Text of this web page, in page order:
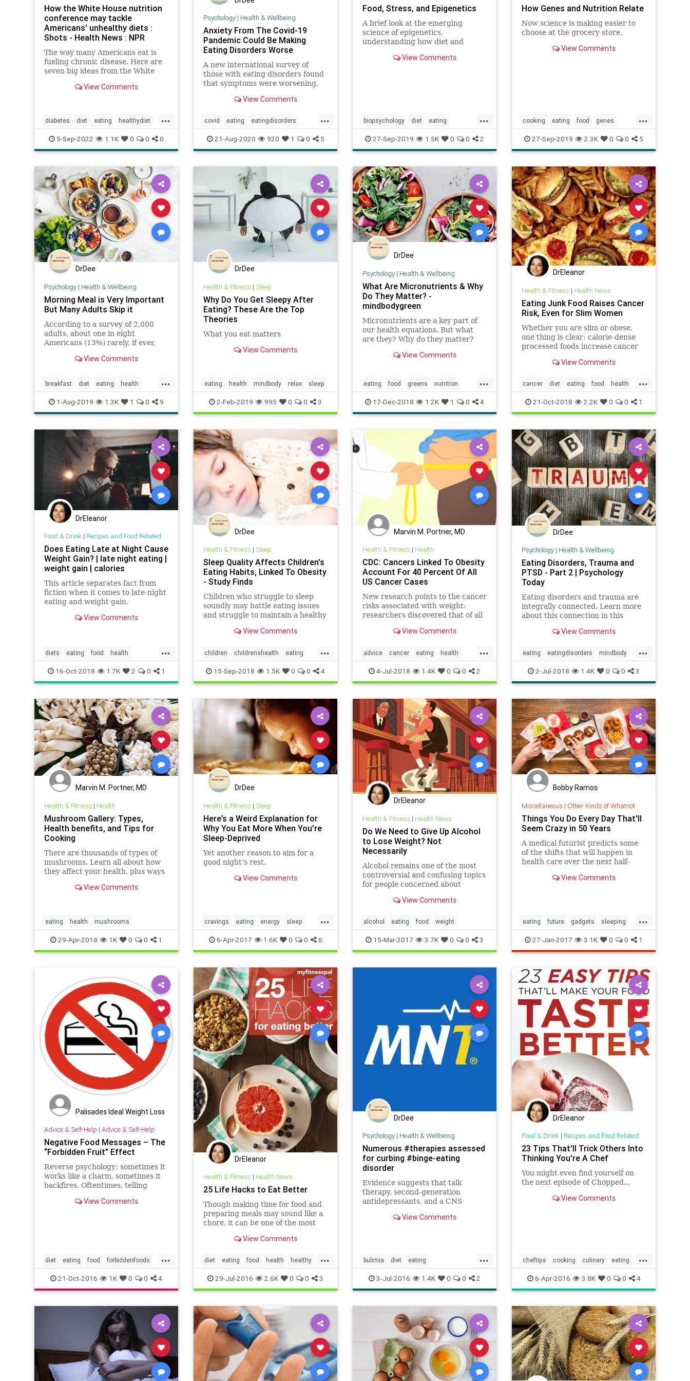
How the White House nutrition
conference may tackle
Americans' unhealthy diets :
Shots - Health News : NPR
The way many Americans eat is
fueling chronic disease. Here are
seven big ideas from the White
conference for how to improve
View Comments
...
diabetes diet eating healthydiet
healthyeating nutrition obesity
wicprogram
5-Sep-2022 1.1K 0 0 0
Psychology| Health & Wellbeing
Anxiety From The Covid-19
Pandemic Could Be Making
Eating Disorders Worse
A new international survey of
those with eating disorders found
that symptoms were worsening,
been stable and in remission, over
View Comments
...
covid eating eatingdisorders
lockdown mentalhealth wellness
21-Aug-2020 920 1 0 5
Food, Stress, and Epigenetics
A brief look at the emerging
science of epigenetics,
understanding how diet and
View Comments
...
biopsychology diet eating
epigenetics food mindbody
nutrition stress
27-Sep-2019 1.5K 0 0 2
How Genes and Nutrition Relate
Now science is making easier to
choose at the grocery store.
View Comments
...
cooking eating food genes
genomics health nutrition
27-Sep-2019 2.3K 0 0 5
DrDee
Psychology| Health & Wellbeing
Morning Meal is Very Important
But Many Adults Skip it
According to a survey of 2,000
adults, about one in eight
Americans (13%) rarely, if ever,
fact, the average American only
week.
View Comments
...
breakfast diet eating health
nutrition
1-Aug-2019 1.3K 1 0 9
DrDee
Health & Fitness | Sleep
Why Do You Get Sleepy After
Eating? These Are the Top
Theories
What you eat matters
View Comments
eating health mindbody relax sleep
2-Feb-2019 995 0 0 3
DrDee
Psychology| Health & Wellbeing
What Are Micronutrients & Why
Do They Matter? -
mindbodygreen
Micronutrients are a key part of
our health equations. But what
are they? Why do they matter?
enough? A neuroscientist explains
View Comments
...
eating food greens nutrition
recipes
17-Dec-2018 1.2K 1 0 4
DrEleanor
Health & Fitness | Health News
Eating Junk Food Raises Cancer
Risk, Even for Slim Women
Whether you are slim or obese,
one thing is clear: calorie-dense
processed foods increase cancer
View Comments
...
cancer diet eating food health
junkfood
21-Oct-2018 2.2K 0 0 1
DrEleanor
Food & Drink| Recipes and Food Related
Does Eating Late at Night Cause
Weight Gain? | late night eating |
weight gain | calories
This article separates fact from
fiction when it comes to late-night
eating and weight gain.
View Comments
...
diets eating food health
latenighteating weight weightgain
16-Oct-2018 1.7K 2 0 1
DrDee
Health & Fitness | Sleep
Sleep Quality Affects Children's
Eating Habits, Linked To Obesity
- Study Finds
Children who struggle to sleep
soundly may battle eating issues
and struggle to maintain a healthy
View Comments
...
children childrenshealth eating
kids nutrition parenting sleep
15-Sep-2018 1.5K 0 0 4
Marvin M. Portner, MD
Health & Fitness | Health
CDC: Cancers Linked To Obesity
Account For 40 Percent Of All
US Cancer Cases
New research points to the cancer
risks associated with weight:
researchers discovered that of all
in 2014, 40 percent were related
View Comments
...
advice cancer eating health
obesity selfcare
4-Jul-2018 1.4K 0 0 2
DrDee
Psychology| Health & Wellbeing
Eating Disorders, Trauma and
PTSD - Part 2 | Psychology
Today
Eating disorders and trauma are
integrally connected. Learn more
about this connection in this
View Comments
...
eating eatingdisorders mindbody
psychology ptsd trauma
2-Jul-2018 1.4K 0 0 3
Marvin M. Portner, MD
Health & Fitness | Health
Mushroom Gallery: Types,
Health benefits, and Tips for
Cooking
There are thousands of types of
mushrooms. Learn all about how
they affect your health, plus ways
View Comments
eating health mushrooms
29-Apr-2018 1K 0 0 1
DrDee
Health & Fitness | Sleep
Here’s a Weird Explanation for
Why You Eat More When You’re
Sleep-Deprived
Yet another reason to aim for a
good night’s rest.
View Comments
...
cravings eating energy sleep
weight6-Apr-2017 1.6K 0 0 6
DrEleanor
Health & Fitness | Health News
Do We Need to Give Up Alcohol
to Lose Weight? Not
Necessarily
Alcohol remains one of the most
controversial and confusing topics
for people concerned about
View Comments
alcohol eating food weight
15-Mar-2017 3.7K 0 0 3
Bobby Ramos
Miscellaneous | Other Kinds of Whatnot
Things You Do Every Day That'll
Seem Crazy in 50 Years
A medical futurist predicts some
of the shifts that will happen in
health care over the next half-
View Comments
...
eating future gadgets sleeping
tech thefuture
27-Jan-2017 3.1K 0 0 1
Palisades Ideal Weight Loss
Advice & Self-Help | Advice & Self-Help
Negative Food Messages – The
“Forbidden Fruit” Effect
Reverse psychology: sometimes it
works like a charm, sometimes it
backfires. Oftentimes, telling
the surest way to get them to do
View Comments
...
diet eating food forbiddenfoods
weight21-Oct-2016 1K 0 0 4
DrEleanor
Health & Fitness | Health News
25 Life Hacks to Eat Better
Though making time for food and
preparing meals may sound like a
chore, it can be one of the most
your health goals. If cooking at
don’t worry. The more frequently
you’re able to use the fo
View Comments
...
diet eating food health healthy
weight29-Jul-2016 2.6K 0 0 3
DrDee
Psychology| Health & Wellbeing
Numerous #therapies assessed
for curbing #binge-eating
disorder
Evidence suggests that talk
therapy, second-generation
antidepressants, and a CNS
safe and effective treatments for
View Comments
...
bulimia diet eating
eatingdisorder health
3-Jul-2016 1.4K 0 0 2
DrEleanor
Food & Drink| Recipes and Food Related
23 Tips That'll Trick Others Into
Thinking You're A Chef
You might even find yourself on
the next episode of Chopped...
View Comments
...
cheftips cooking culinary eating
Food pies steaks
6-Apr-2016 3.8K 0 0 4